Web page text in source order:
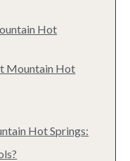
Hot
Mountain Hot
Hot Springs: